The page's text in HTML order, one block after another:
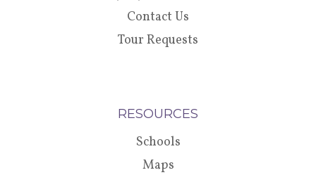
Contact Us
Tour Requests
RESOURCES
Schools
Maps